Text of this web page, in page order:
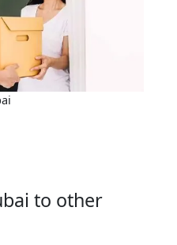
to other